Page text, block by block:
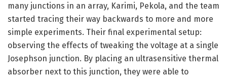
many junctions in an array, Karimi, Pekola, and the team
started tracing their way backwards to more and more
simple experiments. Their final experimental setup:
observing the effects of tweaking the voltage at a single
Josephson junction. By placing an ultrasensitive thermal
absorber next to this junction, they were able to